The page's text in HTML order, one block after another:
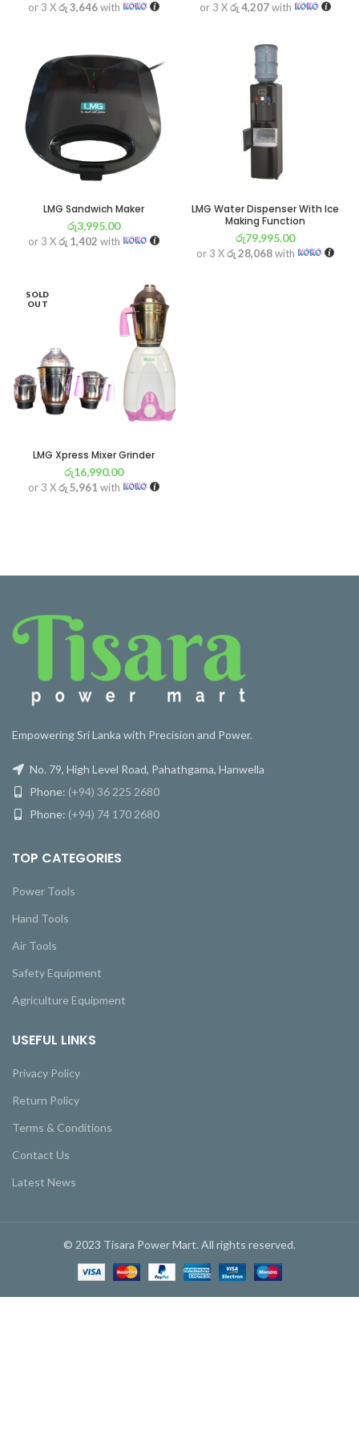
or 3 Xරු 3,646with or 3 Xරු 4,207with
LMG Sandwich Maker
රු3,995.00
or 3 Xරු 1,402 with
LMG Water Dispenser With Ice
Making Function
රු79,995.00
or 3 Xරු 28,068with
SOLD
OUT
LMG Xpress Mixer Grinder
රු16,990.00
or 3 Xරු 5,961 with
Empowering Sri Lanka with Precision and Power.
No. 79, High Level Road, Pahathgama, Hanwella
Phone: (+94) 36 225 2680
Phone: (+94) 74 170 2680
TOP CATEGORIES
Power Tools
Hand Tools
Air Tools
Safety Equipment
Agriculture Equipment
USEFUL LINKS
Privacy Policy
Return Policy
Terms & Conditions
Contact Us
Latest News
© 2023 Tisara Power Mart. All rights reserved.